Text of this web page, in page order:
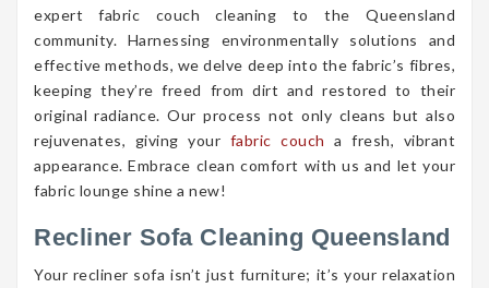
expert fabric couch cleaning to the Queensland
community. Harnessing environmentally solutions and
effective methods, we delve deep into the fabric’s fibres,
keeping they’re freed from dirt and restored to their
original radiance. Our process not only cleans but also
rejuvenates, giving your fabric couch a fresh, vibrant
appearance. Embrace clean comfort with us and let your
fabric lounge shine a new!
Recliner Sofa Cleaning Queensland
Your recliner sofa isn’t just furniture; it’s your relaxation